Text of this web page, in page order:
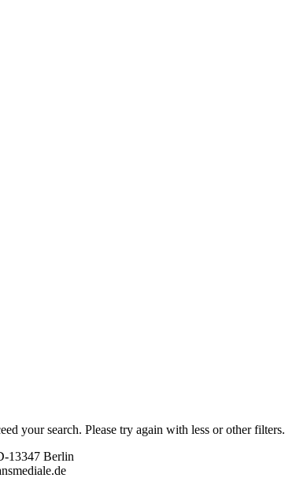
your search. Please try again with less or other filters.
13347 Berlin